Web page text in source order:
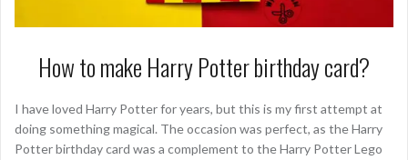
How to make Harry Potter birthday card?
I have loved Harry Potter for years, but this is my first attempt at
doing something magical. The occasion was perfect, as the Harry
Potter birthday card was a complement to the Harry Potter Lego